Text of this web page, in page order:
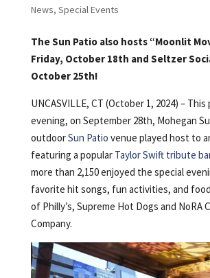
News, Special Events
The Sun Patio also hosts “Moonlit
Friday, October 18th and Seltzer
October 25th!
UNCASVILLE, CT (October 1, 2024) –
evening, on September 28th, Mohegan
outdoorSun Patio venue played host to
featuring a popular Taylor Swift tribute
more than 2,150 enjoyed the special
favorite hit songs, fun activities, and
of Philly’s, Supreme Hot Dogs and NoRA
Company.